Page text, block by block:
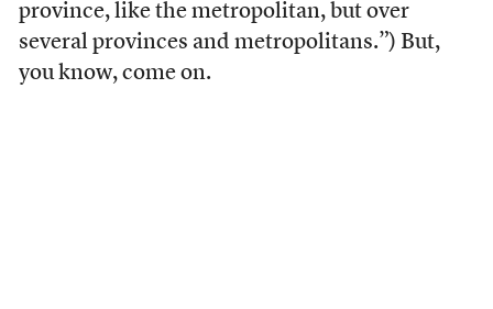
province, like the metropolitan, but over
several provinces and metropolitans.”) But,
you know, come on.